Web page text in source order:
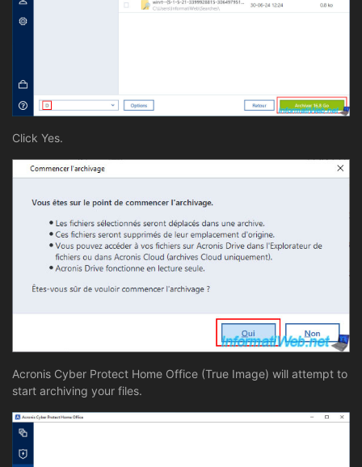
Click Yes.
Acronis Cyber Protect Home Office (True Image) will attempt to
start archiving your files.